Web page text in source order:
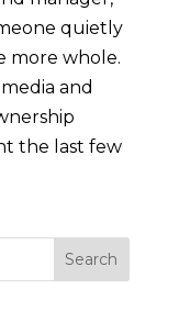
quietly
more whole.
and
the last few
Search